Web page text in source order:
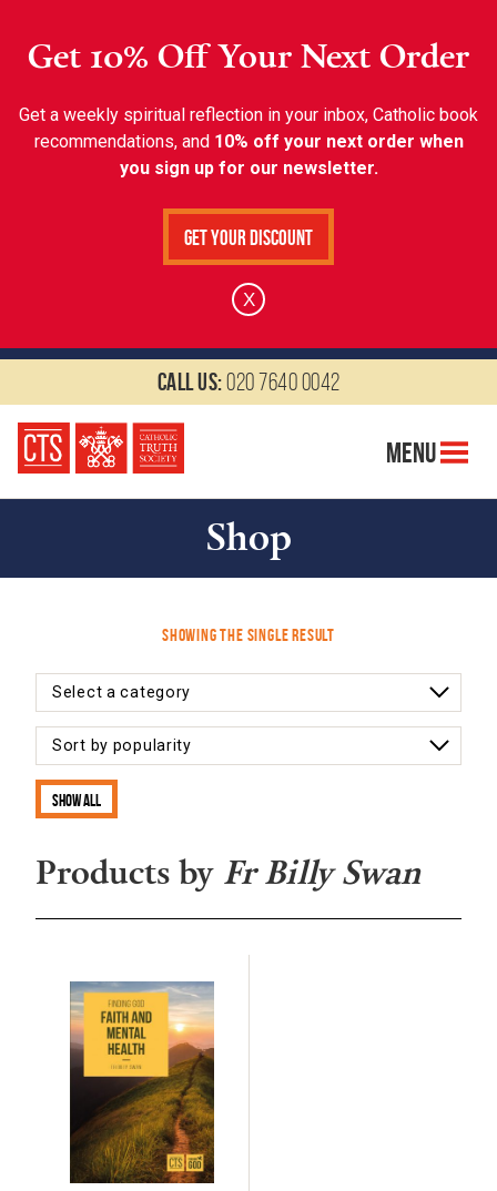
Get 10% Off Your Next Order
Get a weekly spiritual reflection in your inbox, Catholic book
recommendations, and 10% off your next order when
you sign up for our newsletter.
Get Your Discount
X
Call us:020 7640 0042
Menu
Shop
Showing the single result
Show all
Products by Fr Billy Swan